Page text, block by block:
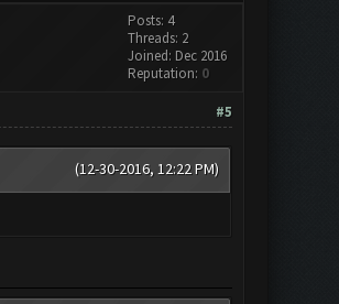
Posts: 4
Threads: 2
Joined: Dec 2016
Reputation: 0
#5
(12-30-2016, 12:22 PM)